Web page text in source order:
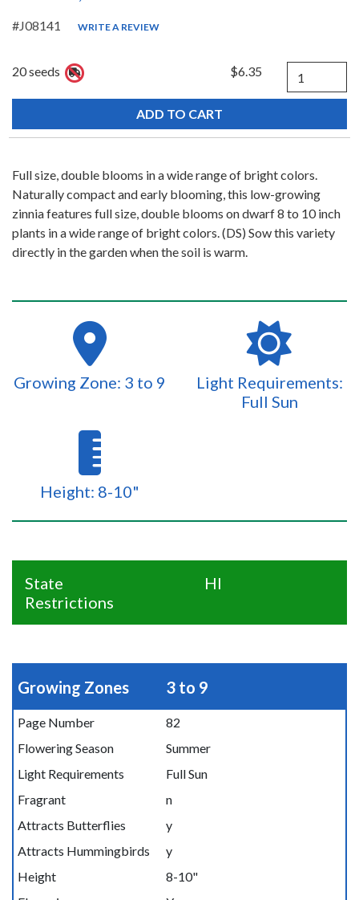
#J08141 WRITE A REVIEW
20 seeds $6.35 Quantity
Full size, double blooms in a wide range of bright colors.
Naturally compact and early blooming, this low-growing
zinnia features full size, double blooms on dwarf 8 to 10 inch
plants in a wide range of bright colors. (DS) Sow this variety
directly in the garden when the soil is warm.
Growing Zone: 3 to 9
Light Requirements:
Full Sun
Height: 8-10"
State
Restrictions
HI
Growing Zones 3 to 9
Page Number
82
Flowering Season
Summer
Light Requirements
Full Sun
Fragrant
n
Attracts Butterflies
y
Attracts Hummingbirds
y
Height
8-10"